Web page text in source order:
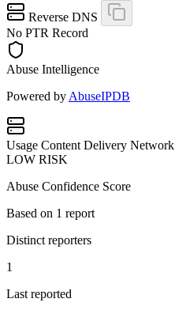
Reverse DNS
No PTR Record
Abuse Intelligence
Powered by AbuseIPDB
Usage Content Delivery Network
LOW RISK
Abuse Confidence Score
Based on 1 report
Distinct reporters
1
Last reported